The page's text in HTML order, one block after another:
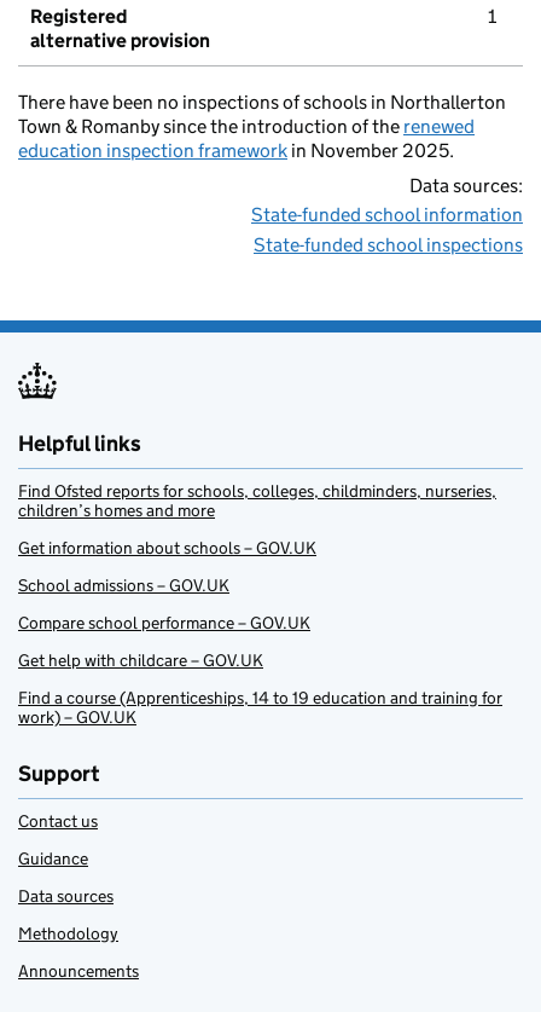
Registered
alternative provision
1
There have been no inspections of schools in Northallerton
Town & Romanby since the introduction of the renewed
education inspection framework in November 2025.
Data sources:
State-funded school information
State-funded school inspections
Helpful links
Find Ofsted reports for schools, colleges, childminders, nurseries,
children’s homes and more
Get information about schools – GOV.UK
School admissions – GOV.UK
Compare school performance – GOV.UK
Get help with childcare – GOV.UK
Find a course (Apprenticeships, 14 to 19 education and training for
work) – GOV.UK
Support
Contact us
Guidance
Data sources
Methodology
Announcements